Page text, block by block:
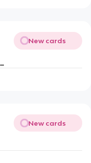
New cards
New cards